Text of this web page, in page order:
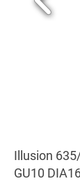
Illusion
GU10